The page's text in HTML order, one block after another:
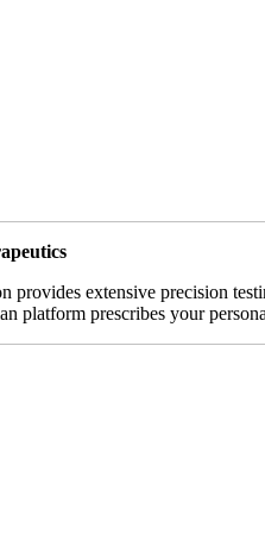
provides extensive precision
platform prescribes your